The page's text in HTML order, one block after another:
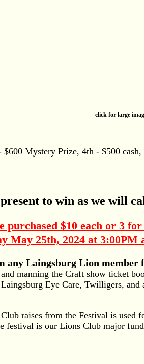
click for large
$600 Mystery Prize, 4th - $500
to win as we will
$10 each or 3 for
May 25th, 2024 at
any Laingsburg Lion
manning the Craft show ticket
Eye Care, Twilligers,
raises from the Festival is used
festival is our Lions Club major